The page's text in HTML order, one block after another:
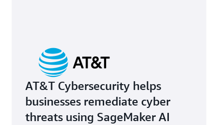
AT&T Cybersecurity helps
businesses remediate cyber
threats using SageMaker AI